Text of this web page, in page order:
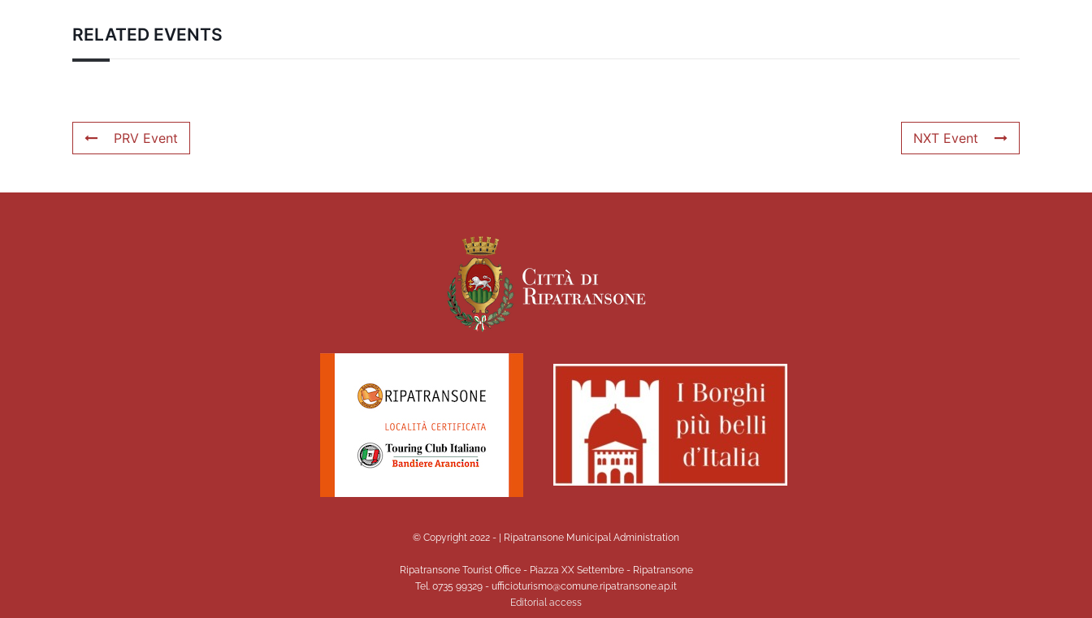
RELATED EVENTS
PRV Event NXT Event
© Copyright 2022 - | Ripatransone Municipal Administration
Ripatransone Tourist Office - Piazza XX Settembre - Ripatransone
Tel. 0735 99329 - ufficioturismo@comune.ripatransone.ap.it
Editorial access